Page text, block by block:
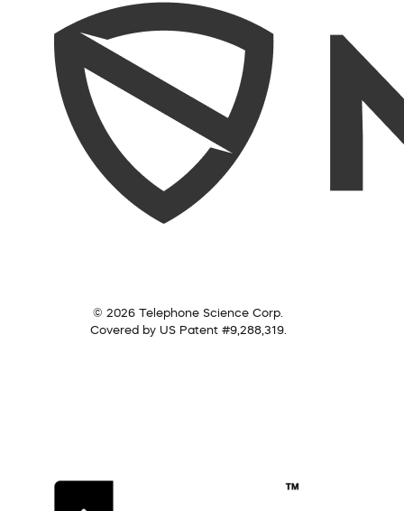
© 2026 Telephone Science Corp.
Covered by US Patent #9,288,319.